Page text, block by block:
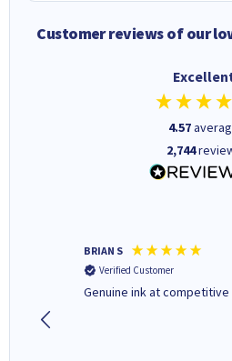
Customer reviews of our
4.57
2,744
BRIAN S
Verified Customer
Genuine ink at